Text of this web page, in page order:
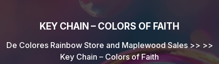
KEY CHAIN – COLORS OF FAITH
De Colores Rainbow Store and Maplewood Sales>> >>
Key Chain – Colors of Faith